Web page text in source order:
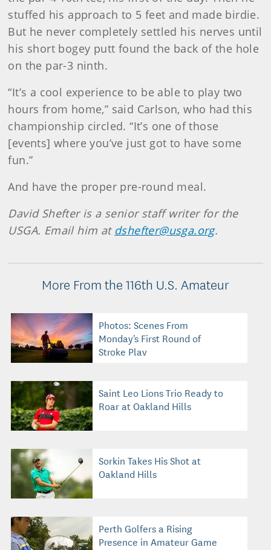
stuffed his approach to 5 feet and made birdie.
But he never completely settled his nerves until
his short bogey putt found the back of the hole
on the par-3 ninth.
“It’s a cool experience to be able to play two
hours from home,” said Carlson, who had this
championship circled. “It’s one of those
[events] where you’ve just got to have some
fun.”
And have the proper pre-round meal.
David Shefter is a senior staff writer for the
USGA. Email him at dshefter@usga.org.
More From the 116th U.S. Amateur
Photos: Scenes From
Monday's First Round of
Stroke Play
Saint Leo Lions Trio Ready to
Roar at Oakland Hills
Sorkin Takes His Shot at
Oakland Hills
Perth Golfers a Rising
Presence in Amateur Game